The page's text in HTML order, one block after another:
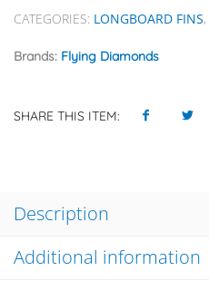
CATEGORIES: LONGBOARD FINS,
Brands: Flying Diamonds
SHARE THIS ITEM:
Description
Additional information